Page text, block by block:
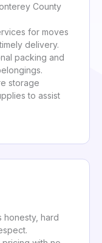
County
for moves
delivery.
packing and
storage
to assist
honesty, hard